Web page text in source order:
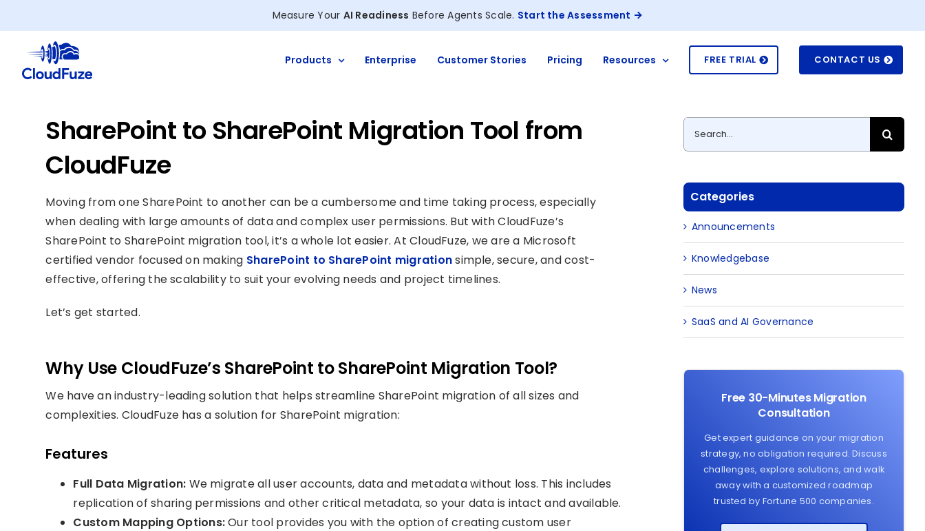
to
content
Measure Your AI Readiness Before Agents Scale. Start the Assessment
Products Enterprise Customer Stories Pricing Resources FREE TRIAL CONTACT US
SharePoint to SharePoint Migration Tool from
CloudFuze
Moving from one SharePoint to another can be a cumbersome and time taking process, especially
when dealing with large amounts of data and complex user permissions. But with CloudFuze’s
SharePoint to SharePoint migration tool, it’s a whole lot easier. At CloudFuze, we are a Microsoft
certified vendor focused on making SharePoint to SharePoint migrationsimple, secure, and cost-
effective, offering the scalability to suit your evolving needs and project timelines.
Let’s get started.
Why Use CloudFuze’s SharePoint to SharePoint Migration Tool?
We have an industry-leading solution that helps streamline SharePoint migration of all sizes and
complexities. CloudFuze has a solution for SharePoint migration:
Features
Full Data Migration: We migrate all user accounts, data and metadata without loss. This includes
replication of sharing permissions and other critical metadata, so your data is intact and available.
Custom Mapping Options:Our tool provides you with the option of creating custom user
Search
for:
Categories
Announcements
Knowledgebase
News
SaaS and AI Governance
Free 30-Minutes Migration
Consultation
Get expert guidance on your migration
strategy, no obligation required. Discuss
challenges, explore solutions, and walk
away with a customized roadmap
trusted by Fortune 500 companies.